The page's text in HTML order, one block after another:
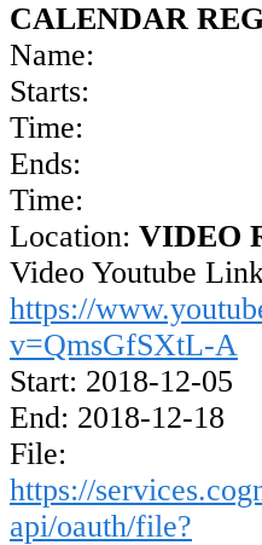
CALENDAR
Name:
Starts:
Time:
Ends:
Time:
Location: VIDEO
Video Youtube
https://
v=QmsGfSXtL-A
Start: 2018-12-05
End: 2018-12-18
File:
https://
api/oauth/file?